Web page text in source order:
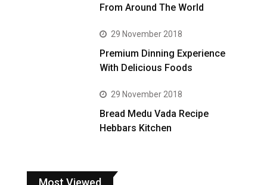
From Around The World
29 November 2018
Premium Dinning Experience
With Delicious Foods
29 November 2018
Bread Medu Vada Recipe
Hebbars Kitchen
Most Viewed